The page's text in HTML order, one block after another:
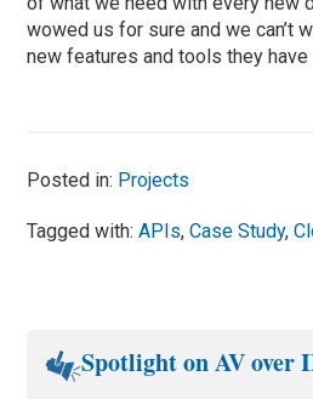
wowed us for sure and we can’t
new features and tools they have
Posted in: Projects
Tagged with:APIs,Case Study,
Spotlight on AV over